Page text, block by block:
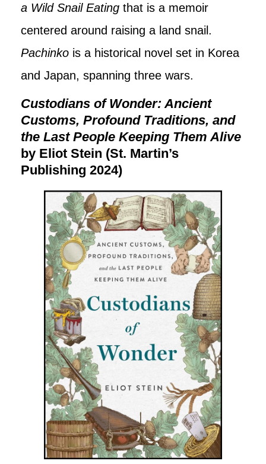
a Wild Snail Eating that is a memoir
centered around raising a land snail.
Pachinko is a historical novel set in Korea
and Japan, spanning three wars.
Custodians of Wonder: Ancient
Customs, Profound Traditions, and
the Last People Keeping Them Alive
by Eliot Stein (St. Martin’s
Publishing 2024)